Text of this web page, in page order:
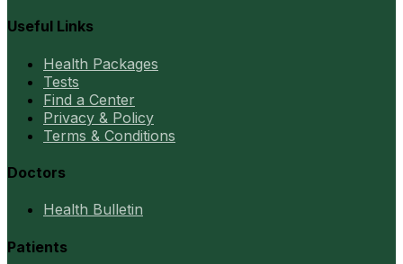
Useful Links
Health Packages
Tests
Find a Center
Privacy & Policy
Terms & Conditions
Doctors
Health Bulletin
Patients